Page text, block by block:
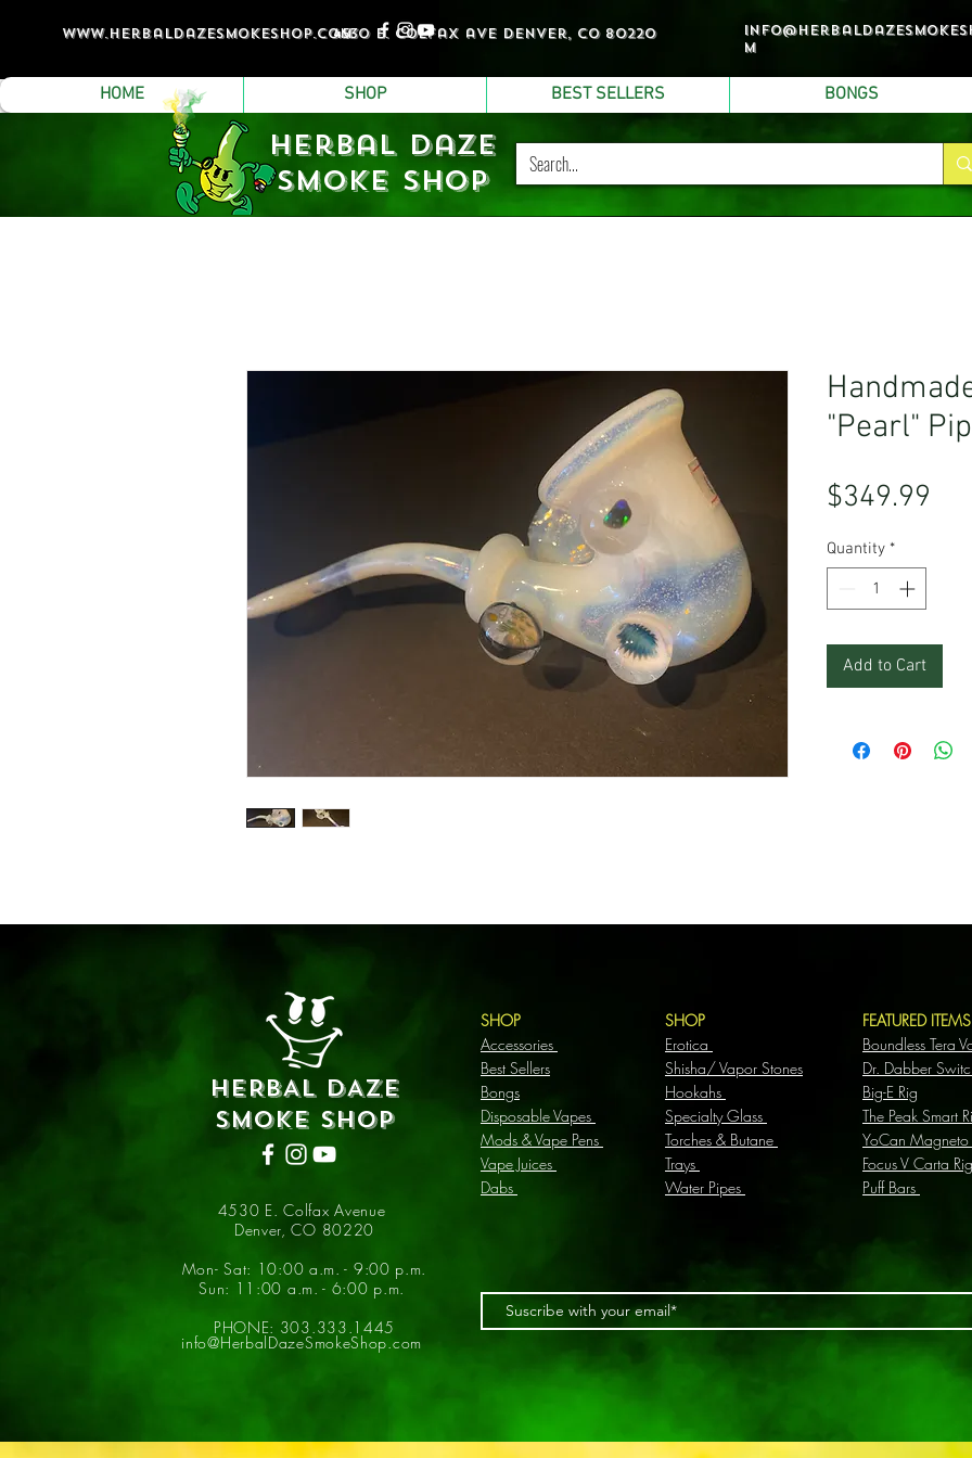
www.Herbaldazesmokeshop.com4530 e. colfax ave denver, co 80220
m
HOME SHOP BEST SELLERS BONGS
Herbal Daze
Smoke Shop
"Pearl"
$349.99
Quantity *
Add to Cart
HERBAL DAZE
SMOKE SHOP
4530 E. Colfax Avenue
Denver, CO 80220
Mon- Sat: 10:00 a.m. - 9:00 p.m.
Sun: 11:00 a.m. - 6:00 p.m.
PHONE: 303.333.1445
info@HerbalDazeSmokeShop.com
SHOP
Accessories
Best Sellers
Bongs
Disposable Vapes
Mods & Vape Pens
Vape Juices
Dabs
SHOP
Erotica
Shisha/ Vapor Stones
Hookahs
Specialty Glass
Torches & Butane
Trays
Water Pipes
FEATURED
Boundless Tera
Dr. Dabber
Big-E Rig
The Peak Smart
YoCan
Focus V Carta
Puff Bars